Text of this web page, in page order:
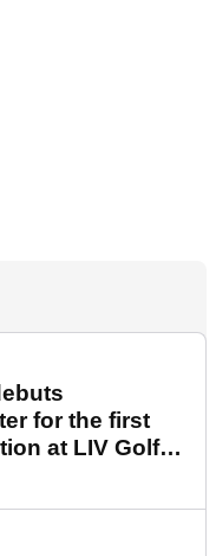
for the first
at LIV Golf